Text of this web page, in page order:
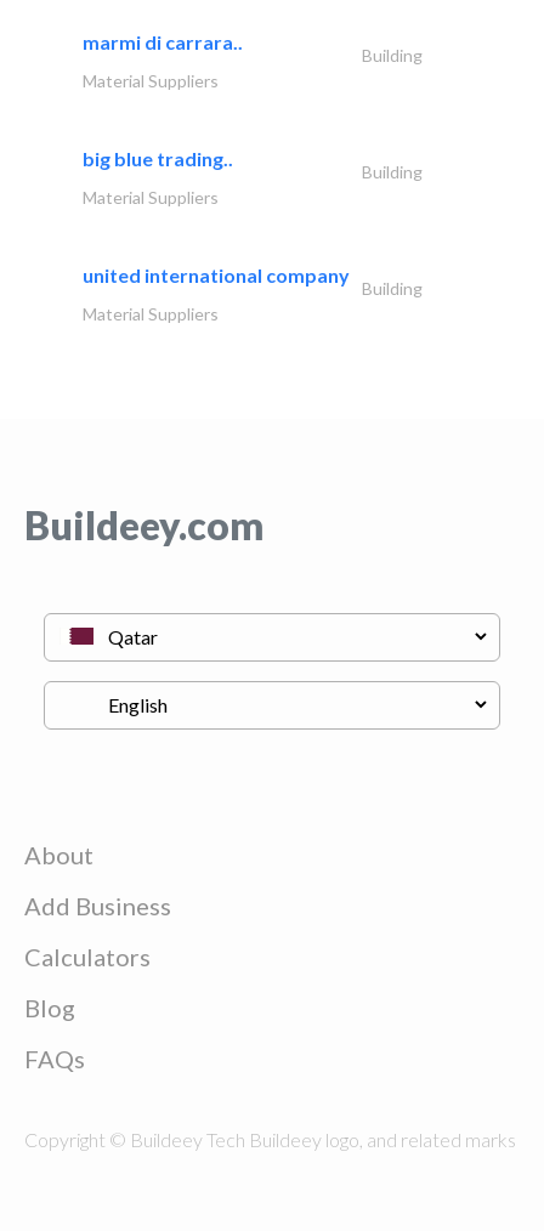
marmi di carrara..
Building
Material Suppliers
big blue trading..
Building
Material Suppliers
united international company
Building
Material Suppliers
Buildeey.com
About
Add Business
Calculators
Blog
FAQs
Copyright © Buildeey Tech Buildeey logo, and related marks